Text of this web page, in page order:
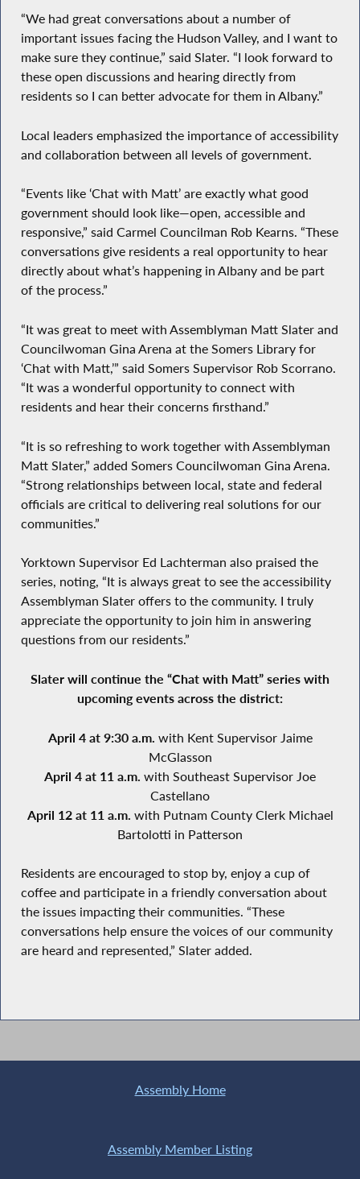
“We had great conversations about a number of
important issues facing the Hudson Valley, and I want to
make sure they continue,” said Slater. “I look forward to
these open discussions and hearing directly from
residents so I can better advocate for them in Albany.”
Local leaders emphasized the importance of accessibility
and collaboration between all levels of government.
“Events like ‘Chat with Matt’ are exactly what good
government should look like—open, accessible and
responsive,” said Carmel Councilman Rob Kearns. “These
conversations give residents a real opportunity to hear
directly about what’s happening in Albany and be part
of the process.”
“It was great to meet with Assemblyman Matt Slater and
Councilwoman Gina Arena at the Somers Library for
‘Chat with Matt,’” said Somers Supervisor Rob Scorrano.
“It was a wonderful opportunity to connect with
residents and hear their concerns firsthand.”
“It is so refreshing to work together with Assemblyman
Matt Slater,” added Somers Councilwoman Gina Arena.
“Strong relationships between local, state and federal
officials are critical to delivering real solutions for our
communities.”
Yorktown Supervisor Ed Lachterman also praised the
series, noting, “It is always great to see the accessibility
Assemblyman Slater offers to the community. I truly
appreciate the opportunity to join him in answering
questions from our residents.”
Slater will continue the “Chat with Matt” series with
upcoming events across the district:
April 4 at 9:30 a.m. with Kent Supervisor Jaime
McGlasson
April 4 at 11 a.m. with Southeast Supervisor Joe
Castellano
April 12 at 11 a.m. with Putnam County Clerk Michael
Bartolotti in Patterson
Residents are encouraged to stop by, enjoy a cup of
coffee and participate in a friendly conversation about
the issues impacting their communities. “These
conversations help ensure the voices of our community
are heard and represented,” Slater added.
Assembly Home
Assembly Member Listing